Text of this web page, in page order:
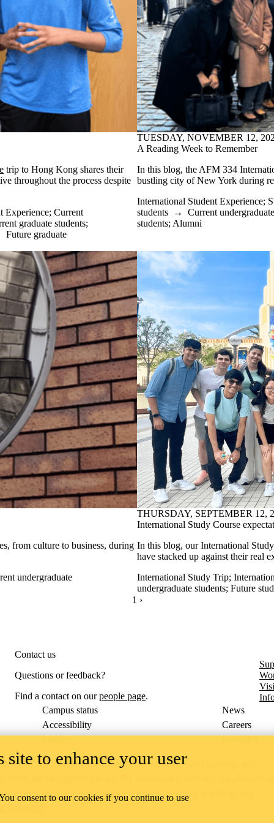
trip to Hong Kong shares their
throughout the process despite
Experience; Current
graduate students;
Future graduate
TUESDAY, NOVEMBER 12,
A Reading Week to Remember
In this blog, the AFM 334
bustling city of New York during
International Student Experience;
students → Current
students; Alumni
from culture to business, during
undergraduate
THURSDAY, SEPTEMBER 12,
International Study Course
In this blog, our International
have stacked up against their real
International Study Trip;
undergraduate students; Future
CURRENTLY ON PAGE 1
1 NEXT PAGE
›
Contact us
Questions or feedback?
Find a contact on ourpeople page.
Campus status
News
Accessibility
Careers
Privacy
Feedback
on the traditional territory of the Neutral, Anishinaabeg, and
our campuses through research, learning, teaching, and
site to enhance your user
consent to our cookies if you continue to use